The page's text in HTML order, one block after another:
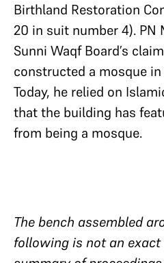
Birthland Restoration
20 in suit number 4).
Sunni Waqf Board’s
constructed a mosque
Today, he relied on
that the building has
from being a mosque.
The bench assembled
following is not an